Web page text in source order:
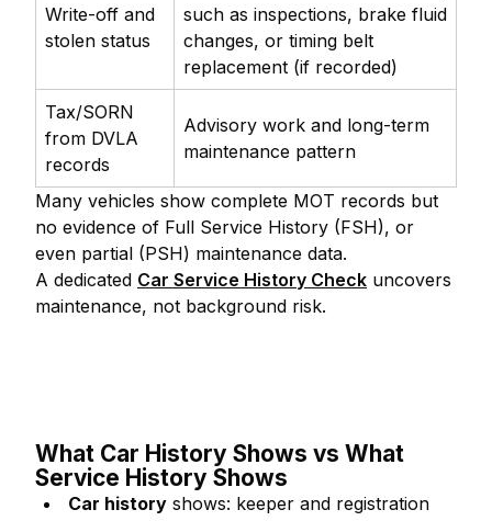
Write-off and
stolen status
such as inspections, brake fluid
changes, or timing belt
replacement (if recorded)
Tax/SORN
from DVLA
records
Advisory work and long-term
maintenance pattern
Many vehicles show complete MOT records but
no evidence of Full Service History (FSH), or
even partial (PSH) maintenance data.
A dedicated Car Service History Check uncovers
maintenance, not background risk.
What Car History Shows vs What
Service History Shows
Car history shows: keeper and registration